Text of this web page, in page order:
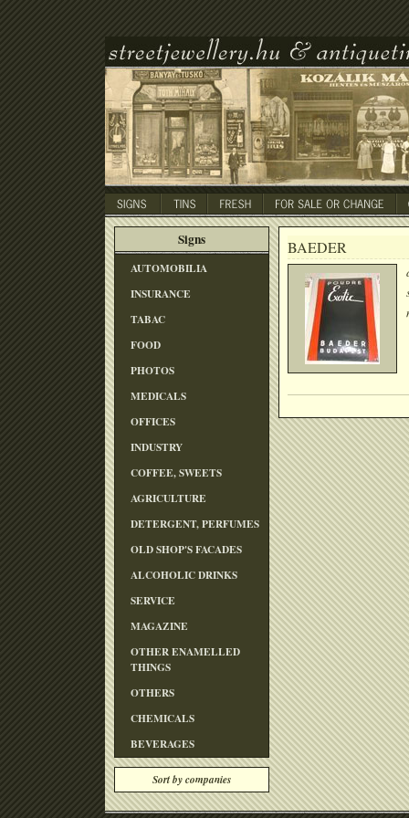
Signs
AUTOMOBILIA
INSURANCE
TABAC
FOOD
PHOTOS
MEDICALS
OFFICES
INDUSTRY
COFFEE, SWEETS
AGRICULTURE
DETERGENT, PERFUMES
OLD SHOP'S FACADES
ALCOHOLIC DRINKS
SERVICE
MAGAZINE
OTHER ENAMELLED
THINGS
OTHERS
CHEMICALS
BEVERAGES
Sort by companies
BAEDER